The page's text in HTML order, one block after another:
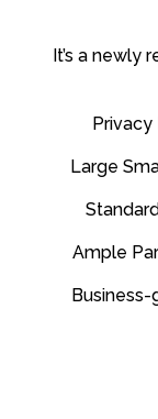
It’s a
Large
Ample